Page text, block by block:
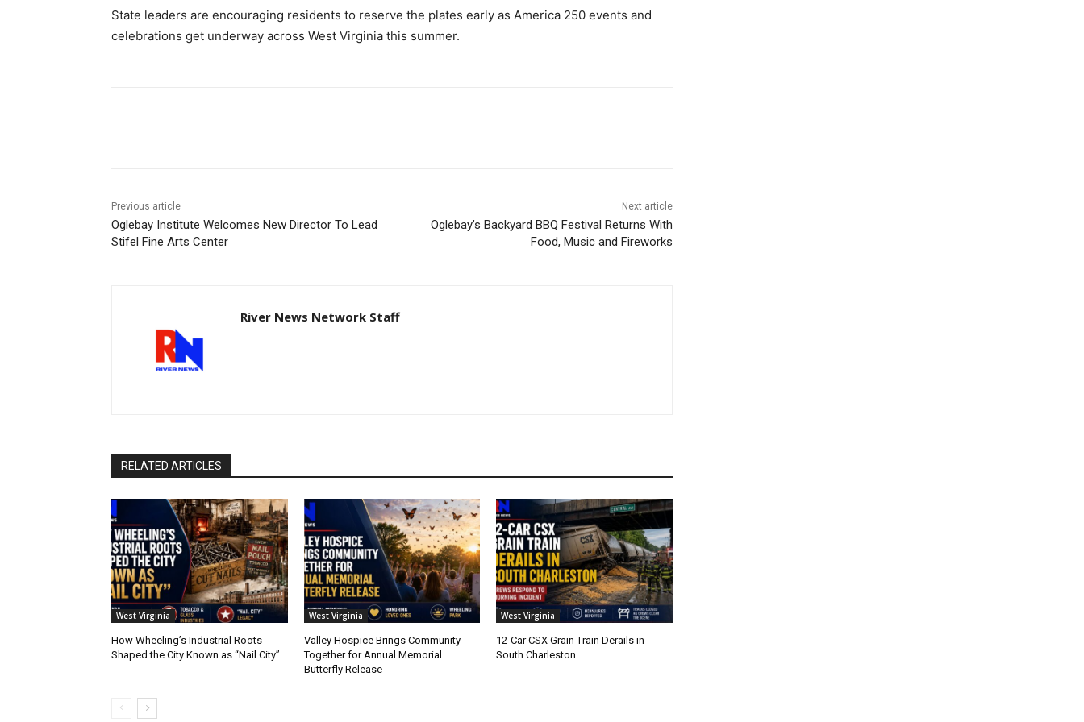
State leaders are encouraging residents to reserve the plates early as America 250 events and
celebrations get underway across West Virginia this summer.
Previous article
Oglebay Institute Welcomes New Director To Lead
Stifel Fine Arts Center
Next article
Oglebay’s Backyard BBQ Festival Returns With
Food, Music and Fireworks
River News Network Staff
RELATED ARTICLES
West Virginia
How Wheeling’s Industrial Roots
Shaped the City Known as “Nail City”
West Virginia
Valley Hospice Brings Community
Together for Annual Memorial
Butterfly Release
West Virginia
12-Car CSX Grain Train Derails in
South Charleston